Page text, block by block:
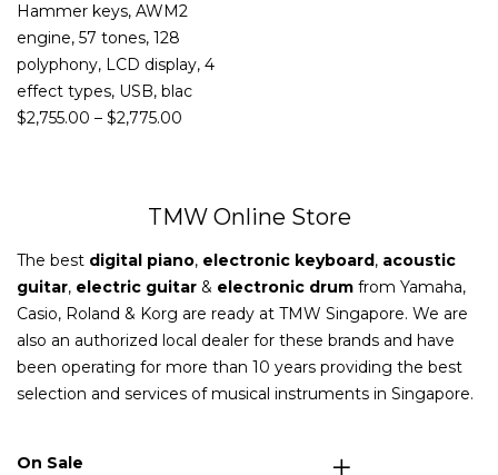
Hammer keys, AWM2
engine, 57 tones, 128
polyphony, LCD display, 4
effect types, USB, blac
$2,755.00 – $2,775.00
TMW Online Store
The best digital piano, electronic keyboard, acoustic
guitar, electric guitar & electronic drum from Yamaha,
Casio, Roland & Korg are ready at TMW Singapore. We are
also an authorized local dealer for these brands and have
been operating for more than 10 years providing the best
selection and services of musical instruments in Singapore.
On Sale